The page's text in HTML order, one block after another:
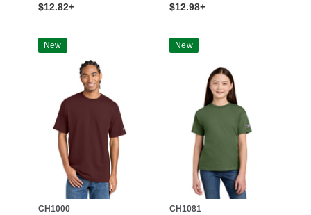
$12.82+
$12.98+
New
CH1000
New
CH1081